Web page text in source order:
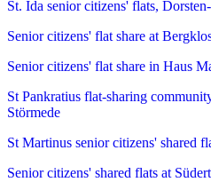
St. Ida senior citizens' flats,
Senior citizens' flat share at
Senior citizens' flat share in Haus
St Pankratius flat-sharing
Störmede
St Martinus senior citizens' shared
Senior citizens' shared flats at